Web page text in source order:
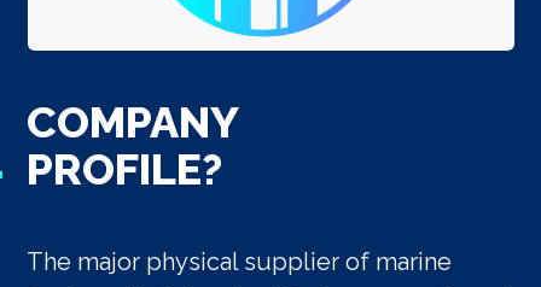
COMPANY
PROFILE?
The major physical supplier of marine